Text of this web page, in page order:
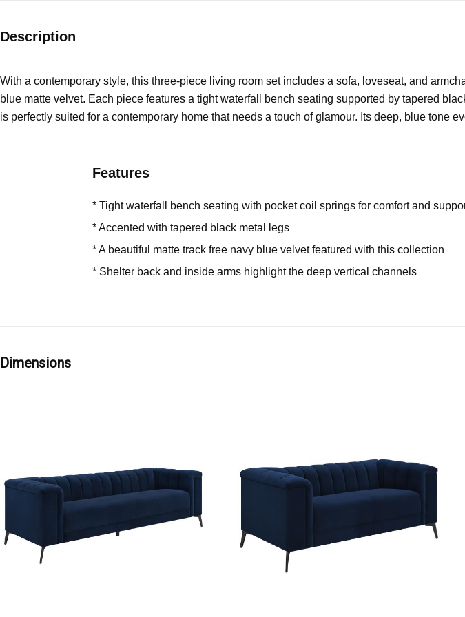
Description
With a contemporary style, this three-piece living room set includes a sofa, loveseat, and
blue matte velvet. Each piece features a tight waterfall bench seating supported by tapered
is perfectly suited for a contemporary home that needs a touch of glamour. Its deep, blue tone
Features
* Tight waterfall bench seating with pocket coil springs for comfort and
* Accented with tapered black metal legs
* A beautiful matte track free navy blue velvet featured with this collection
* Shelter back and inside arms highlight the deep vertical channels
Dimensions